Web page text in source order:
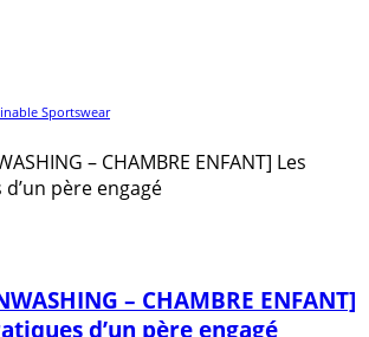
Sportswear
– CHAMBRE ENFANT]
d’un père engagé